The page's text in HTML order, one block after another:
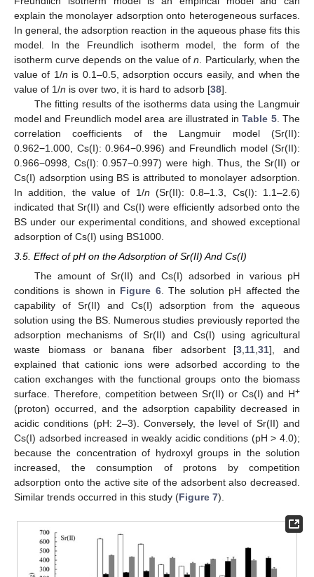
explain the monolayer adsorption onto heterogeneous surfaces.
In general, the adsorption reaction in the aqueous phase fits this
model. In the Freundlich isotherm model, the form of the
isotherm curve depends on the value ofn . Particularly, when the
value of 1/n is 0.1–0.5, adsorption occurs easily, and when the
value of 1/n is over two, it is hard to adsorb [38].
The fitting results of the isotherms data using the Langmuir
model and Freundlich model area are illustrated inTable 5. The
correlation coefficients of the Langmuir model (Sr(II):
0.962−1.000, Cs(I): 0.964−0.996) and Freundlich model (Sr(II):
0.966−0998, Cs(I): 0.957−0.997) were high. Thus, the Sr(II) or
Cs(I) adsorption using BS is attributed to monolayer adsorption.
In addition, the value of 1/n (Sr(II): 0.8–1.3, Cs(I): 1.1–2.6)
indicated that Sr(II) and Cs(I) were efficiently adsorbed onto the
BS under our experimental conditions, and showed exceptional
adsorption of Cs(I) using BS1000.
3.5. Effect of pH on the Adsorption of Sr(II) And Cs(I)
The amount of Sr(II) and Cs(I) adsorbed in various pH
conditions is shown in Figure 6. The solution pH affected the
capability of Sr(II) and Cs(I) adsorption from the aqueous
solution using the BS. Numerous studies previously reported the
adsorption mechanisms of Sr(II) and Cs(I) using agricultural
waste biomass or banana fiber adsorbent [3,11,31], and
explained that cationic ions were adsorbed according to the
cation exchanges with the functional groups onto the biomass
surface. Therefore, competition between Sr(II) or Cs(I) and H+
(proton) occurred, and the adsorption capability decreased in
acidic conditions (pH: 2–3). Conversely, the level of Sr(II) and
Cs(I) adsorbed increased in weakly acidic conditions (pH > 4.0);
because the concentration of hydroxyl groups in the solution
increased, the consumption of protons by competition
adsorption onto the active site of the adsorbent also decreased.
Similar trends occurred in this study (Figure 7).